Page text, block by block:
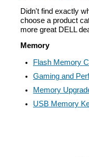
Didn't find exactly
choose a product
more great DELL
Memory
Flash Memory
Gaming and
Memory
USB Memory